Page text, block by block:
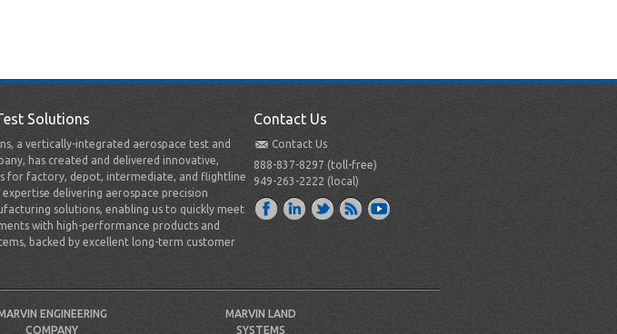
Solutions
a vertically-integrated aerospace test and
has created and delivered innovative,
for factory, depot, intermediate, and flightline
expertise delivering aerospace precision
solutions, enabling us to quickly meet
with high-performance products and
backed by excellent long-term customer
Contact Us
Contact Us
888-837-8297 (toll-free)
949-263-2222 (local)
ENGINEERING
COMPANY
MARVIN LAND
SYSTEMS